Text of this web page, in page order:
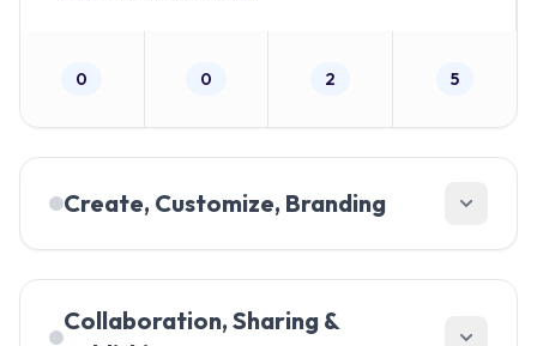
0 0 2 5
Create, Customize, Branding
Collaboration, Sharing &